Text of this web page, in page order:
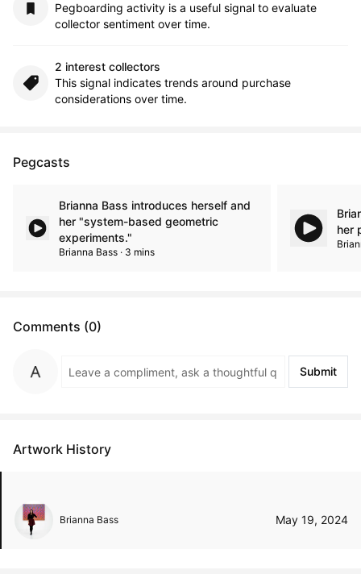
Pegboarding activity is a useful signal to evaluate
collector sentiment over time.
2 interest collectors
This signal indicates trends around purchase
considerations over time.
Pegcasts
Brianna Bass introduces herself and
her "system-based geometric
experiments."
Brianna Bass · 3 mins
her
Comments (0)
Submit
Artwork History
Brianna Bass May 19, 2024